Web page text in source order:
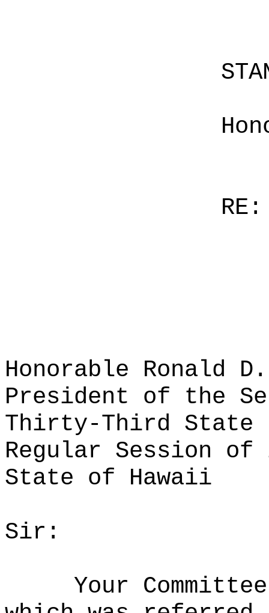
RE:
Honorable Ronald
President of the
Thirty-Third State
Regular Session of
State of Hawaii
Sir:
Your